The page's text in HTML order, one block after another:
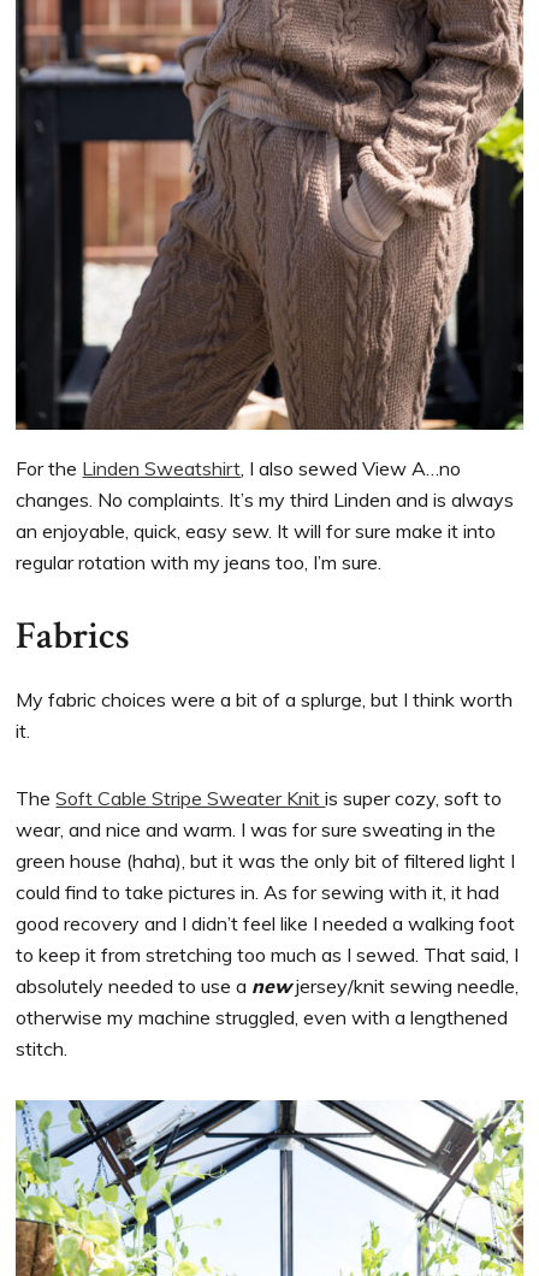
For the Linden Sweatshirt, I also sewed View A…no
changes. No complaints. It’s my third Linden and is always
an enjoyable, quick, easy sew. It will for sure make it into
regular rotation with my jeans too, I’m sure.
Fabrics
My fabric choices were a bit of a splurge, but I think worth
it.
TheSoft Cable Stripe Sweater Knitis super cozy, soft to
wear, and nice and warm. I was for sure sweating in the
green house (haha), but it was the only bit of filtered light I
could find to take pictures in. As for sewing with it, it had
good recovery and I didn’t feel like I needed a walking foot
to keep it from stretching too much as I sewed. That said, I
absolutely needed to use a newjersey/knit sewing needle,
otherwise my machine struggled, even with a lengthened
stitch.